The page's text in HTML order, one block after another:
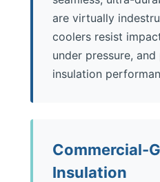
are virtually
coolers resist
under pressure,
insulation
Commercial-
Insulation